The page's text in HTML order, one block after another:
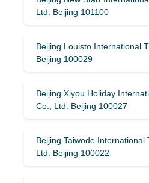
Ltd. Beijing 101100
Beijing Louisto International
Beijing 100029
Beijing Xiyou Holiday
Co., Ltd. Beijing 100027
Beijing Taiwode International
Ltd. Beijing 100022